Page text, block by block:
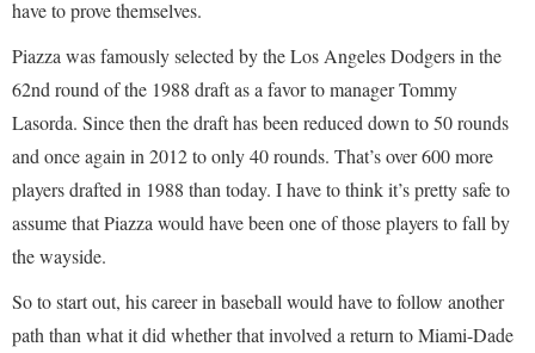
have to prove themselves.
Piazza was famously selected by the Los Angeles Dodgers in the
62nd round of the 1988 draft as a favor to manager Tommy
Lasorda. Since then the draft has been reduced down to 50 rounds
and once again in 2012 to only 40 rounds. That’s over 600 more
players drafted in 1988 than today. I have to think it’s pretty safe to
assume that Piazza would have been one of those players to fall by
the wayside.
So to start out, his career in baseball would have to follow another
path than what it did whether that involved a return to Miami-Dade